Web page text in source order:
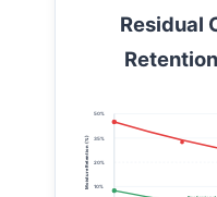
Residual
50%
35%
20%
10%
Moisture Retention (%)